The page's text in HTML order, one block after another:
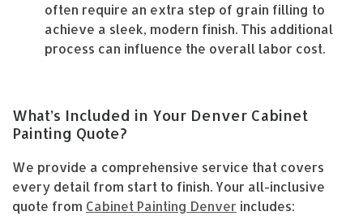
often require an extra step of grain filling to
achieve a sleek, modern finish. This additional
process can influence the overall labor cost.
What’s Included in Your Denver Cabinet
Painting Quote?
We provide a comprehensive service that covers
every detail from start to finish. Your all-inclusive
quote from Cabinet Painting Denver includes: